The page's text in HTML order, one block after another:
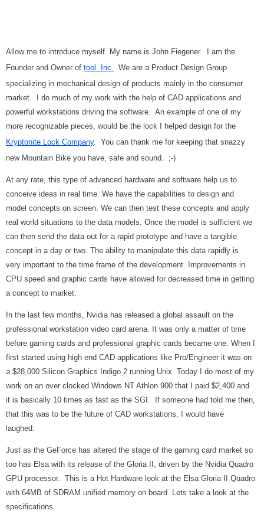
Allow me to introduce myself. My name is John Fiegener. I am the
Founder and Owner of tool. Inc. We are a Product Design Group
specializing in mechanical design of products mainly in the consumer
market. I do much of my work with the help of CAD applications and
powerful workstations driving the software. An example of one of my
more recognizable pieces, would be the lock I helped design for the
Kryptonite Lock Company. You can thank me for keeping that snazzy
new Mountain Bike you have, safe and sound. ;-)
At any rate, this type of advanced hardware and software help us to
conceive ideas in real time. We have the capabilities to design and
model concepts on screen. We can then test these concepts and apply
real world situations to the data models. Once the model is sufficient we
can then send the data out for a rapid prototype and have a tangible
concept in a day or two. The ability to manipulate this data rapidly is
very important to the time frame of the development. Improvements in
CPU speed and graphic cards have allowed for decreased time in getting
a concept to market.
In the last few months, Nvidia has released a global assault on the
professional workstation video card arena. It was only a matter of time
before gaming cards and professional graphic cards became one. When I
first started using high end CAD applications like Pro/Engineer it was on
a $28,000 Silicon Graphics Indigo 2 running Unix. Today I do most of my
work on an over clocked Windows NT Athlon 900 that I paid $2,400 and
it is basically 10 times as fast as the SGI. If someone had told me then,
that this was to be the future of CAD workstations, I would have
laughed.
Just as the GeForce has altered the stage of the gaming card market so
too has Elsa with its release of the Gloria II, driven by the Nvidia Quadro
GPU processor. This is a Hot Hardware look at the Elsa Gloria II Quadro
with 64MB of SDRAM unified memory on board. Lets take a look at the
specifications.